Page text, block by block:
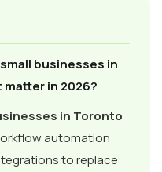
businesses in
in 2026?
in Toronto
automation
to replace